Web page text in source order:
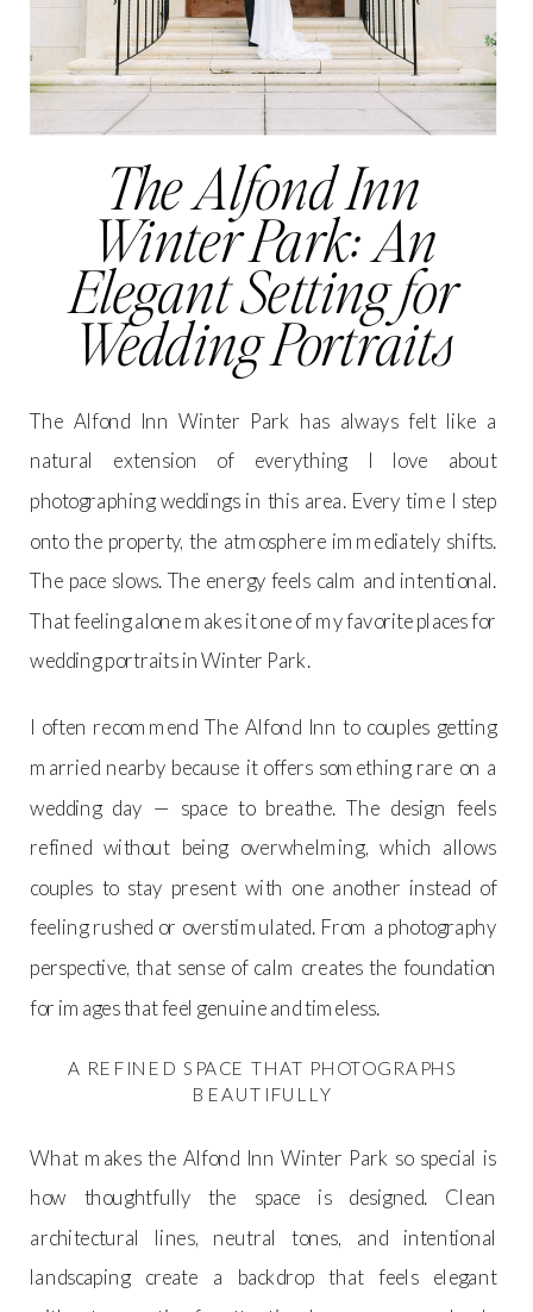
The Alfond Inn
Winter Park: An
Elegant Setting for
Wedding Portraits
The Alfond Inn Winter Park has always felt like a
natural extension of everything I love about
photographing weddings in this area. Every time I step
onto the property, the atmosphere immediately shifts.
The pace slows. The energy feels calm and intentional.
That feeling alone makes it one of my favorite places for
wedding portraits in Winter Park.
I often recommend The Alfond Inn to couples getting
married nearby because it offers something rare on a
wedding day — space to breathe. The design feels
refined without being overwhelming, which allows
couples to stay present with one another instead of
feeling rushed or overstimulated. From a photography
perspective, that sense of calm creates the foundation
for images that feel genuine and timeless.
A REFINED SPACE THAT PHOTOGRAPHS
BEAUTIFULLY
What makes the Alfond Inn Winter Park so special is
how thoughtfully the space is designed. Clean
architectural lines, neutral tones, and intentional
landscaping create a backdrop that feels elegant